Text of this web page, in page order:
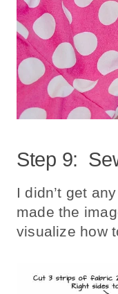
Step 9:
I didn’t get
made the
visualize how